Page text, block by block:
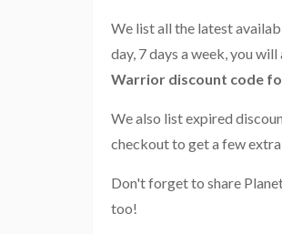
We list all the latest
day, 7 days a week, you
Warrior discount code
We also list expired
checkout to get a few
Don't forget to share
too!